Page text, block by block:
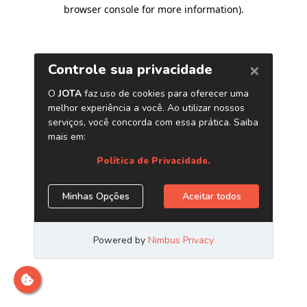
browser console for more information).